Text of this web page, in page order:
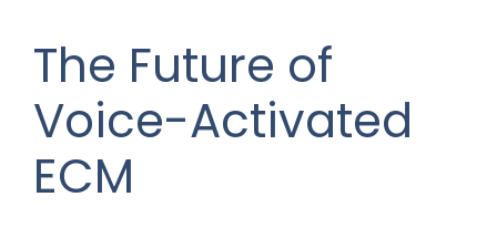
The Future of
Voice-Activated
ECM